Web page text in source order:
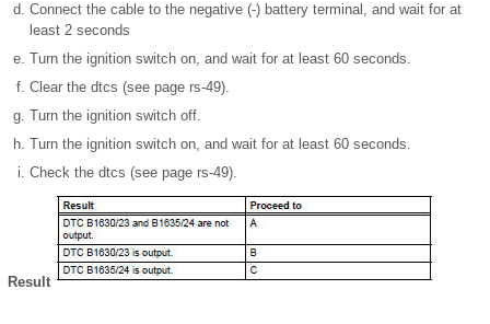
Connect the cable to the negative (-) battery terminal, and wait for at
least 2 seconds
Turn the ignition switch on, and wait for at least 60 seconds.
Clear the dtcs (see page rs-49).
Turn the ignition switch off.
Turn the ignition switch on, and wait for at least 60 seconds.
Check the dtcs (see page rs-49).
Result